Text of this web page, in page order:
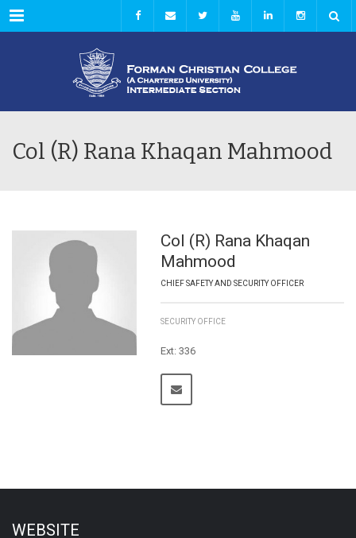
Menu
Col (R) Rana Khaqan Mahmood
Col (R) Rana Khaqan
Mahmood
CHIEF SAFETY AND SECURITY OFFICER
SECURITY OFFICE
Ext: 336
WEBSITE